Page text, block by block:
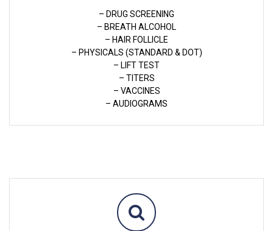
– DRUG SCREENING
– BREATH ALCOHOL
– HAIR FOLLICLE
– PHYSICALS (STANDARD & DOT)
– LIFT TEST
– TITERS
– VACCINES
– AUDIOGRAMS